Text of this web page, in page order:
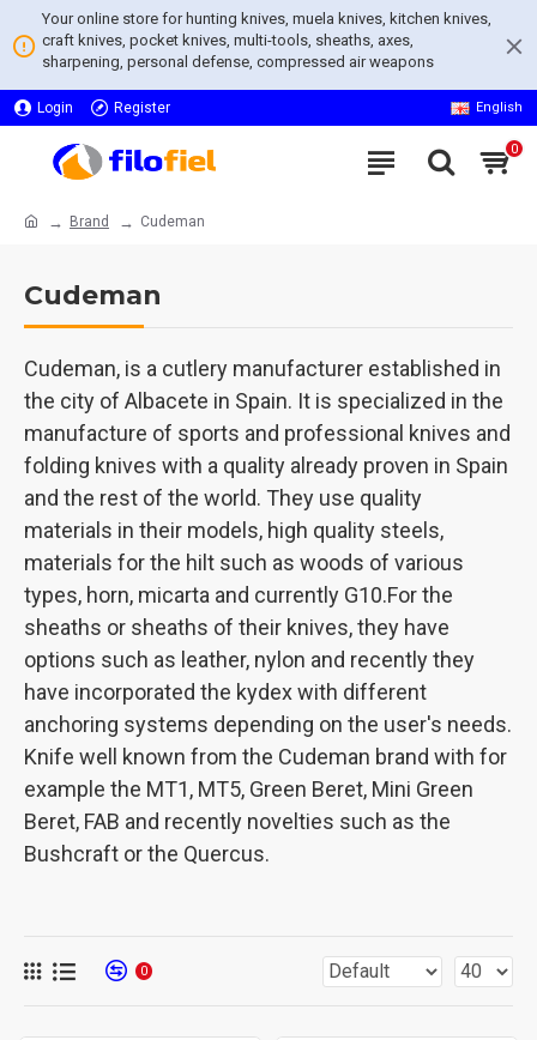
Your online store for hunting knives, muela knives, kitchen knives,
craft knives, pocket knives, multi-tools, sheaths, axes,
sharpening, personal defense, compressed air weapons
Login Register English
0
Brand Cudeman
Cudeman
Cudeman, is a cutlery manufacturer established in
the city of Albacete in Spain. It is specialized in the
manufacture of sports and professional knives and
folding knives with a quality already proven in Spain
and the rest of the world. They use quality
materials in their models, high quality steels,
materials for the hilt such as woods of various
types, horn, micarta and currently G10.For the
sheaths or sheaths of their knives, they have
options such as leather, nylon and recently they
have incorporated the kydex with different
anchoring systems depending on the user's needs.
Knife well known from the Cudeman brand with for
example the MT1, MT5, Green Beret, Mini Green
Beret, FAB and recently novelties such as the
Bushcraft or the Quercus.
0